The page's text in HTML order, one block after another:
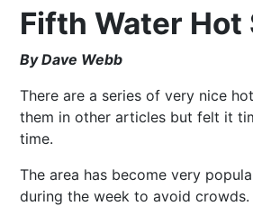
Fifth Water Hot
By Dave Webb
There are a series of very nice
them in other articles but felt it
time.
The area has become very
during the week to avoid